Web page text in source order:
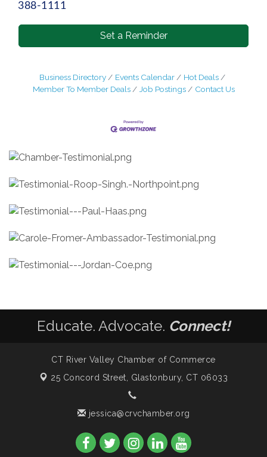
388-1111
Set a Reminder
Business Directory Events Calendar
Hot Deals
Member To Member Deals
Job Postings Contact Us
Educate. Advocate. Connect!
CT River Valley Chamber of Commerce
25 Concord Street, Glastonbury, CT 06033
jessica@crvchamber.org